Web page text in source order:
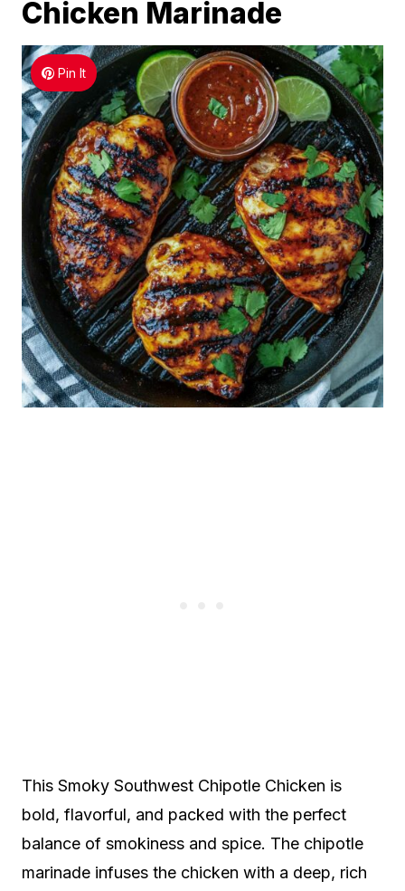
Chicken Marinade
Pin It
This Smoky Southwest Chipotle Chicken is
bold, flavorful, and packed with the perfect
balance of smokiness and spice. The chipotle
marinade infuses the chicken with a deep, rich